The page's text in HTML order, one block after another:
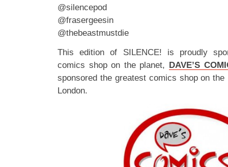
@silencepod
@frasergeesin
@thebeastmustdie
This edition of SILENCE! is proudly
comics shop on the planet, DAVE’S
sponsored the greatest comics shop on the
London.